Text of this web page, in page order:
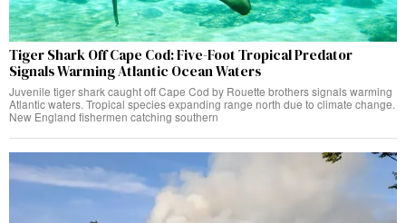
Tiger Shark Off Cape Cod: Five-Foot Tropical Predator
Signals Warming Atlantic Ocean Waters
Juvenile tiger shark caught off Cape Cod by Rouette brothers signals warming
Atlantic waters. Tropical species expanding range north due to climate change.
New England fishermen catching southern